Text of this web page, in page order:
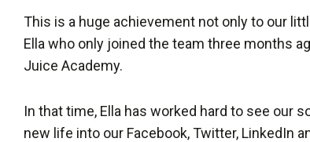
This is a huge achievement not only to our
Ella who only joined the team three months
Juice Academy.
In that time, Ella has worked hard to see our
new life into our Facebook, Twitter, LinkedIn